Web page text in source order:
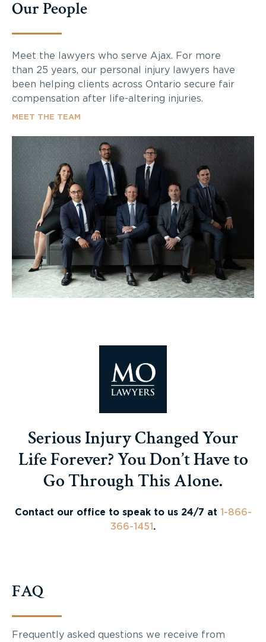
Our People
Meet the lawyers who serve Ajax. For more
than 25 years, our personal injury lawyers have
been helping clients across Ontario secure fair
compensation after life-altering injuries.
MEET THE TEAM
Serious Injury Changed Your
Life Forever? You Don’t Have to
Go Through This Alone.
Contact our office to speak to us 24/7 at 1-866-
366-1451 .
FAQ
Frequently asked questions we receive from